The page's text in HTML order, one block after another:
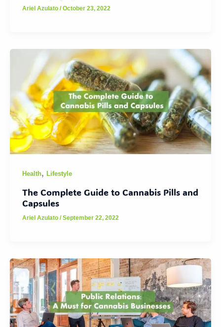
Ariel Azulato/October 23, 2022
Health,Lifestyle
The Complete Guide to Cannabis Pills and
Capsules
Ariel Azulato/September 22, 2022